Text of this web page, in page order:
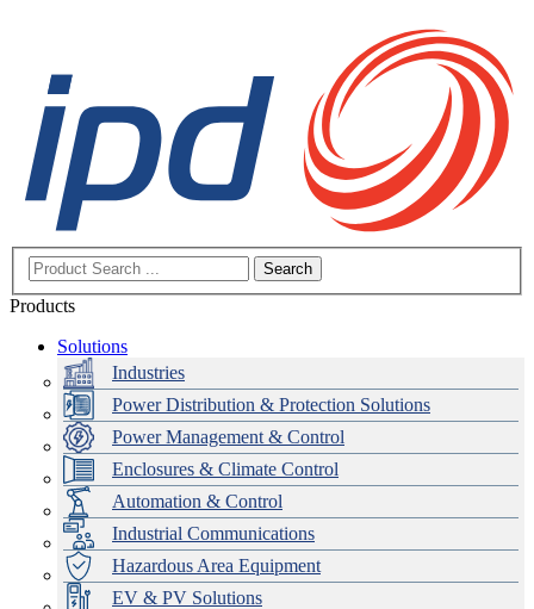
Search
Products
Solutions
Industries
Power Distribution & Protection Solutions
Power Management & Control
Enclosures & Climate Control
Automation & Control
Industrial Communications
Hazardous Area Equipment
EV & PV Solutions